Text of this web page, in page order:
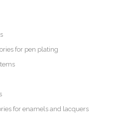
for pen plating
for enamels and lacquers